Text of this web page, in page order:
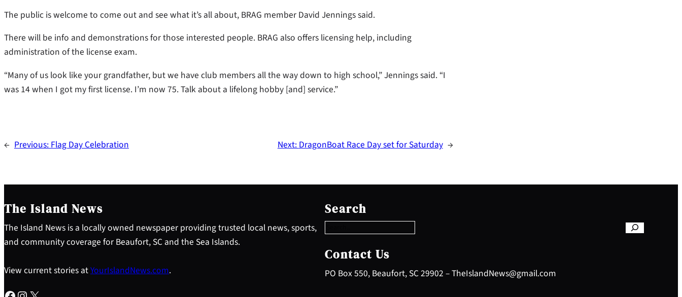
The public is welcome to come out and see what it’s all about, BRAG member David Jennings said.
There will be info and demonstrations for those interested people. BRAG also offers licensing help, including
administration of the license exam.
“Many of us look like your grandfather, but we have club members all the way down to high school,” Jennings said. “I
was 14 when I got my first license. I’m now 75. Talk about a lifelong hobby [and] service.”
← Previous:Flag Day Celebration Next:DragonBoat Race Day set for Saturday →
The Island News
The Island News is a locally owned newspaper providing trusted local news, sports,
and community coverage for Beaufort, SC and the Sea Islands.
View current stories atYourIslandNews.com.
Search
e
a
c
h
Contact Us
PO Box 550, Beaufort, SC 29902 – TheIslandNews@gmail.com